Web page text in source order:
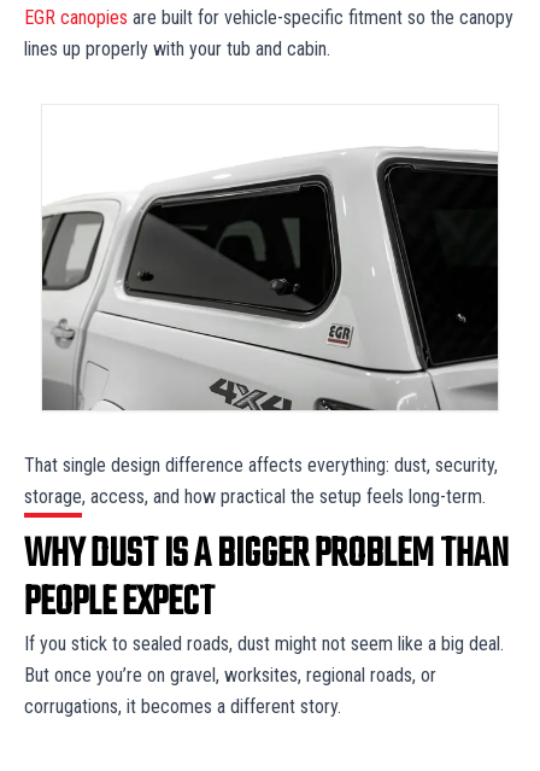
EGR canopies are built for vehicle-specific fitment so the canopy
lines up properly with your tub and cabin.
That single design difference affects everything: dust, security,
storage, access, and how practical the setup feels long-term.
WHY DUST IS A BIGGER PROBLEM THAN
PEOPLE EXPECT
If you stick to sealed roads, dust might not seem like a big deal.
But once you’re on gravel, worksites, regional roads, or
corrugations, it becomes a different story.